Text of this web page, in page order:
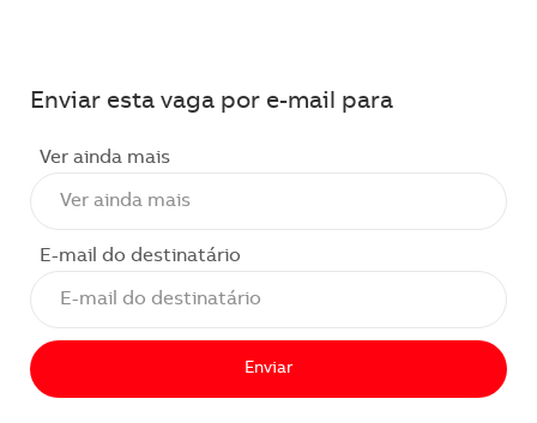
Enviar esta vaga por e-mail para
Ver ainda mais
E-mail do destinatário
Enviar